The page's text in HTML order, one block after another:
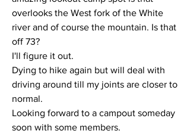
overlooks the West fork of the White
river and of course the mountain. Is that
off 73?
I'll figure it out.
Dying to hike again but will deal with
driving around till my joints are closer to
normal.
Looking forward to a campout someday
soon with some members.